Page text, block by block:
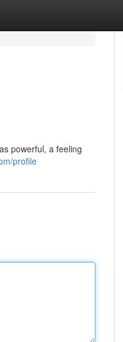
powerful, a feeling
profile